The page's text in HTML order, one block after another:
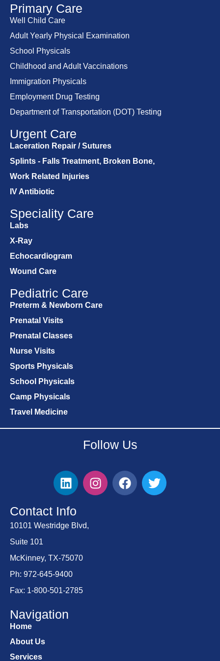
Primary Care
Well Child Care
Adult Yearly Physical Examination
School Physicals
Childhood and Adult Vaccinations
Immigration Physicals
Employment Drug Testing
Department of Transportation (DOT) Testing
Urgent Care
Laceration Repair / Sutures
Splints - Falls Treatment, Broken Bone,
Work Related Injuries
IV Antibiotic
Speciality Care
Labs
X-Ray
Echocardiogram
Wound Care
Pediatric Care
Preterm & Newborn Care
Prenatal Visits
Prenatal Classes
Nurse Visits
Sports Physicals
School Physicals
Camp Physicals
Travel Medicine
Follow Us
Contact Info
10101 Westridge Blvd,
Suite 101
McKinney, TX-75070
Ph: 972-645-9400
Fax: 1-800-501-2785
Navigation
Home
About Us
Services